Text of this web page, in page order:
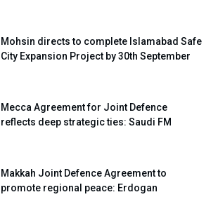
Mohsin directs to complete Islamabad Safe
City Expansion Project by 30th September
Mecca Agreement for Joint Defence
reflects deep strategic ties: Saudi FM
Makkah Joint Defence Agreement to
promote regional peace: Erdogan